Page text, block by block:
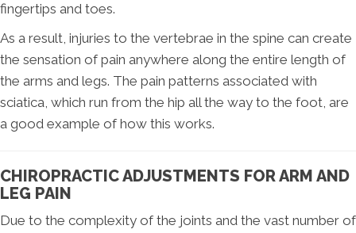
fingertips and toes.
As a result, injuries to the vertebrae in the spine can create
the sensation of pain anywhere along the entire length of
the arms and legs. The pain patterns associated with
sciatica, which run from the hip all the way to the foot, are
a good example of how this works.
CHIROPRACTIC ADJUSTMENTS FOR ARM AND
LEG PAIN
Due to the complexity of the joints and the vast number of